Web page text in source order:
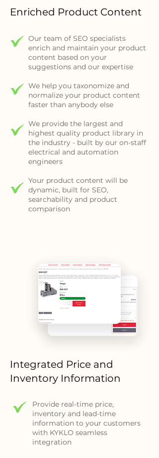
Enriched Product Content
Our team of SEO specialists
enrich and maintain your product
content based on your
suggestions and our expertise
We help you taxonomize and
normalize your product content
faster than anybody else
We provide the largest and
highest quality product library in
the industry - built by our on-staff
electrical and automation
engineers
Your product content will be
dynamic, built for SEO,
searchability and product
comparison
Integrated Price and
Inventory Information
Provide real-time price,
inventory and lead-time
information to your customers
with KYKLO seamless
integration